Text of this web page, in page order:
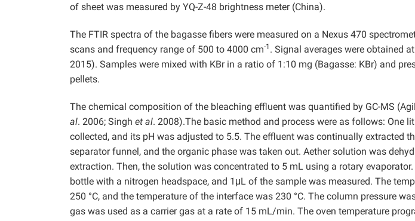
of sheet was measured by YQ-Z-48 brightness meter (China).
The FTIR spectra of the bagasse fibers were measured on a Nexus 470
scans and frequency range of 500 to 4000 cm-1 . Signal averages were obtained
2015). Samples were mixed with KBr in a ratio of 1:10 mg (Bagasse: KBr) and
pellets.
The chemical composition of the bleaching effluent was quantified by GC-MS
al. 2006; Singh et al. 2008).The basic method and process were as follows: One
collected, and its pH was adjusted to 5.5. The effluent was continually extracted
separator funnel, and the organic phase was taken out. Aether solution was
extraction. Then, the solution was concentrated to 5 mL using a rotary
bottle with a nitrogen headspace, and 1μL of the sample was measured. The
250 °C, and the temperature of the interface was 230 °C. The column pressure
gas was used as a carrier gas at a rate of 15 mL/min. The oven temperature